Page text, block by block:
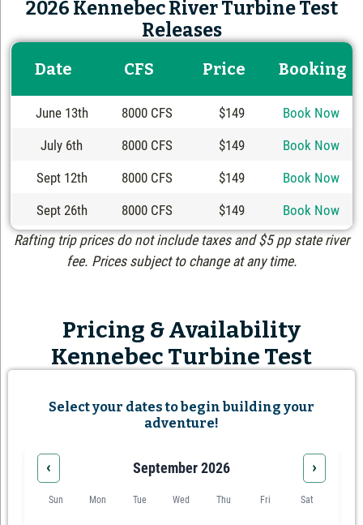
2026 Kennebec River Turbine Test
Releases
Date CFS Price Booking
June 13th 8000 CFS $149
Book Now
July 6th
8000 CFS $149
Book Now
Sept 12th
8000 CFS $149
Book Now
Sept 26th
8000 CFS $149
Book Now
Rafting trip prices do not include taxes and $5 pp state river
fee. Prices subject to change at any time.
Pricing & Availability
Kennebec Turbine Test
Select your dates to begin building your
adventure!
‹ September 2026 ›
Sun Mon Tue Wed Thu Fri Sat